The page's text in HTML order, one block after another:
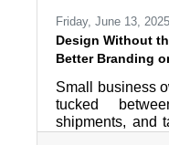
Friday, June 13, 2025
Design Without
Better Branding
Small business
tucked
shipments, and